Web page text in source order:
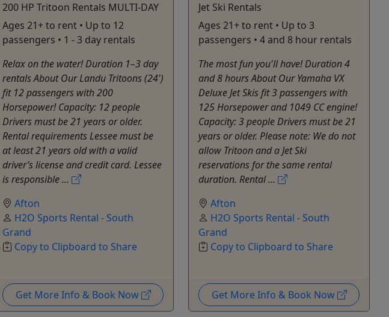
200 HP Tritoon Rentals MULTI-DAY
Ages 21+ to rent • Up to 12
passengers • 1 - 3 day rentals
Relax on the water! Duration 1–3 day
rentals About Our Landu Tritoons (24')
fit 12 passengers with 200
Horsepower! Capacity: 12 people
Drivers must be 21 years or older.
Rental requirements Lessee must be
at least 21 years old with a valid
driver’s license and credit card. Lessee
is responsible ...
Afton
H2O Sports Rental - South
Grand
Copy to Clipboard to Share
Get More Info & Book Now
Jet Ski Rentals
Ages 21+ to rent • Up to 3
passengers • 4 and 8 hour rentals
The most fun you'll have! Duration 4
and 8 hours About Our Yamaha VX
Deluxe Jet Skis fit 3 passengers with
125 Horsepower and 1049 CC engine!
Capacity: 3 people Drivers must be 21
years or older. Please note: We do not
allow Tritoon and a Jet Ski
reservations for the same rental
duration. Rental ...
Afton
H2O Sports Rental - South
Grand
Copy to Clipboard to Share
Get More Info & Book Now